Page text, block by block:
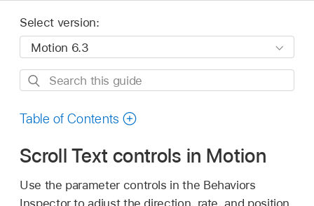
Select version:
Search
guide
Table of Contents
Scroll Text controls in Motion
Use the parameter controls in the Behaviors
Inspector to adjust the direction, rate, and position